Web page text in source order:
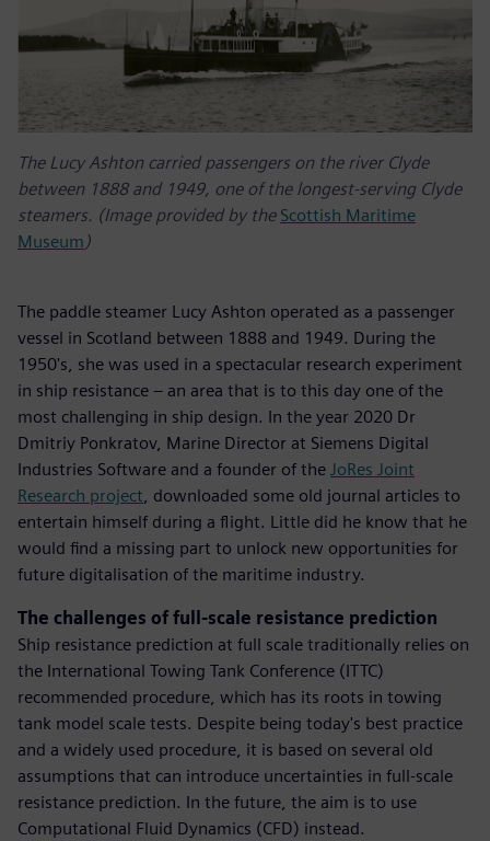
The Lucy Ashton carried passengers on the river Clyde
between 1888 and 1949, one of the longest-serving Clyde
steamers. (Image provided by the Scottish Maritime
Museum)
The paddle steamer Lucy Ashton operated as a passenger
vessel in Scotland between 1888 and 1949. During the
1950's, she was used in a spectacular research experiment
in ship resistance – an area that is to this day one of the
most challenging in ship design. In the year 2020 Dr
Dmitriy Ponkratov, Marine Director at Siemens Digital
Industries Software and a founder of the JoRes Joint
Research project, downloaded some old journal articles to
entertain himself during a flight. Little did he know that he
would find a missing part to unlock new opportunities for
future digitalisation of the maritime industry.
The challenges of full-scale resistance prediction
Ship resistance prediction at full scale traditionally relies on
the International Towing Tank Conference (ITTC)
recommended procedure, which has its roots in towing
tank model scale tests. Despite being today's best practice
and a widely used procedure, it is based on several old
assumptions that can introduce uncertainties in full-scale
resistance prediction. In the future, the aim is to use
Computational Fluid Dynamics (CFD) instead.